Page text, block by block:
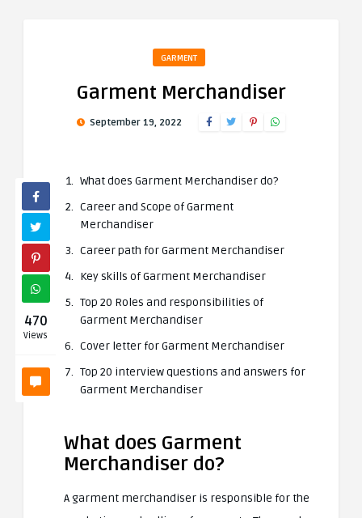
GARMENT
Garment Merchandiser
September 19, 2022
470
Views
What does Garment Merchandiser do?
Career and Scope of Garment
Merchandiser
Career path for Garment Merchandiser
Key skills of Garment Merchandiser
Top 20 Roles and responsibilities of
Garment Merchandiser
Cover letter for Garment Merchandiser
Top 20 interview questions and answers for
Garment Merchandiser
What does Garment
Merchandiser do?
A garment merchandiser is responsible for the